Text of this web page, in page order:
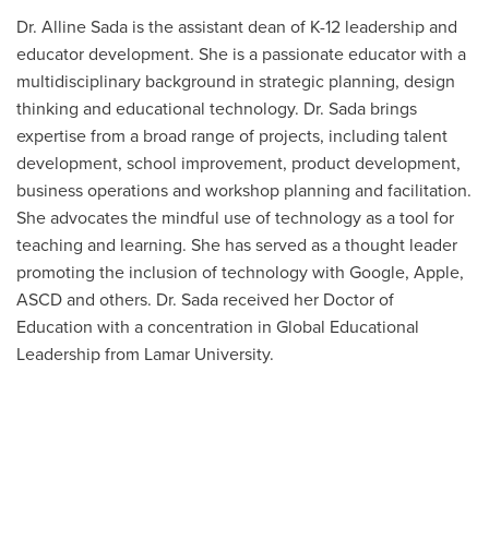
Dr. Alline Sada is the assistant dean of K-12 leadership and
educator development. She is a passionate educator with a
multidisciplinary background in strategic planning, design
thinking and educational technology. Dr. Sada brings
expertise from a broad range of projects, including talent
development, school improvement, product development,
business operations and workshop planning and facilitation.
She advocates the mindful use of technology as a tool for
teaching and learning. She has served as a thought leader
promoting the inclusion of technology with Google, Apple,
ASCD and others. Dr. Sada received her Doctor of
Education with a concentration in Global Educational
Leadership from Lamar University.